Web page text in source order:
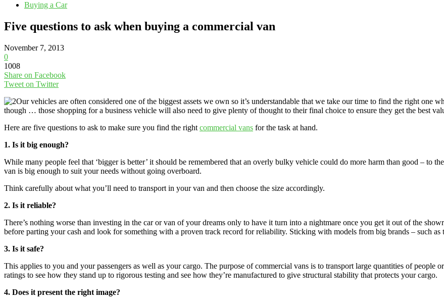
Buying a Car
Five questions to ask when buying a commercial van
November 7, 2013
0
1008
Share on Facebook
Tweet on Twitter
Our vehicles are often considered one of the biggest assets we own so it’s understandable that we take our time to find the right one
though … those shopping for a business vehicle will also need to give plenty of thought to their final choice to ensure they get the best
Here are five questions to ask to make sure you find the right commercial vans for the task at hand.
1. Is it big enough?
While many people feel that ‘bigger is better’ it should be remembered that an overly bulky vehicle could do more harm than good – to
van is big enough to suit your needs without going overboard.
Think carefully about what you’ll need to transport in your van and then choose the size accordingly.
2. Is it reliable?
There’s nothing worse than investing in the car or van of your dreams only to have it turn into a nightmare once you get it out of the
before parting your cash and look for something with a proven track record for reliability. Sticking with models from big brands – such as
3. Is it safe?
This applies to you and your passengers as well as your cargo. The purpose of commercial vans is to transport large quantities of people
ratings to see how they stand up to rigorous testing and see how they’re manufactured to give structural stability that protects your cargo.
4. Does it present the right image?